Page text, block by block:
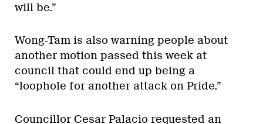
will be.”
Wong-Tam is also warning people about
another motion passed this week at
council that could end up being a
“loophole for another attack on Pride.”
Councillor Cesar Palacio requested an